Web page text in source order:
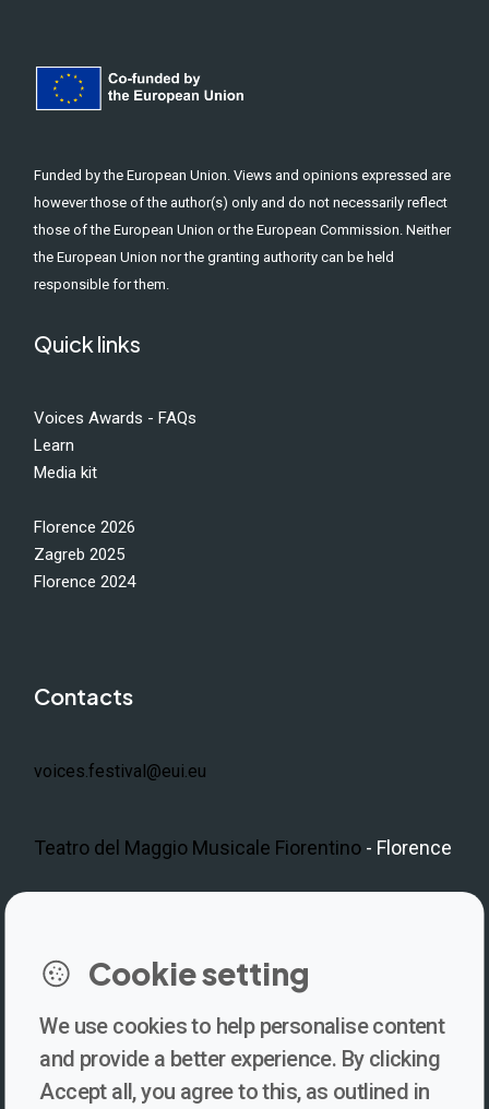
Funded by the European Union. Views and opinions expressed are
however those of the author(s) only and do not necessarily reflect
those of the European Union or the European Commission. Neither
the European Union nor the granting authority can be held
responsible for them.
Quick links
Voices Awards - FAQs
Learn
Media kit
Florence 2026
Zagreb 2025
Florence 2024
Contacts
voices.festival@eui.eu
Teatro del Maggio Musicale Fiorentino - Florence
Newsletter
Cookie setting
We use cookies to help personalise content
and provide a better experience. By clicking
Accept all, you agree to this, as outlined in